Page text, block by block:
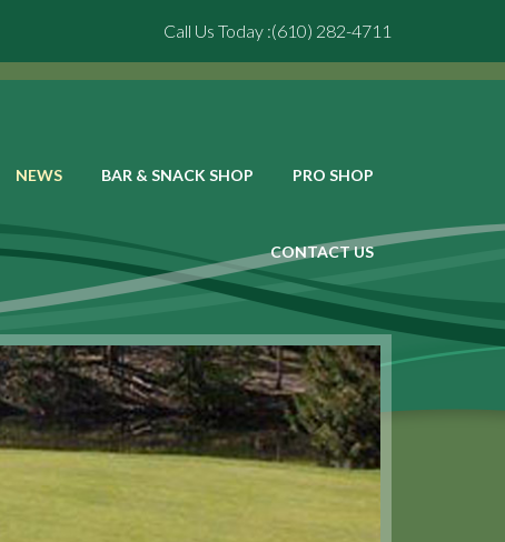
Call Us Today :(610) 282-4711
NEWS BAR & SNACK SHOP PRO SHOP
CONTACT US